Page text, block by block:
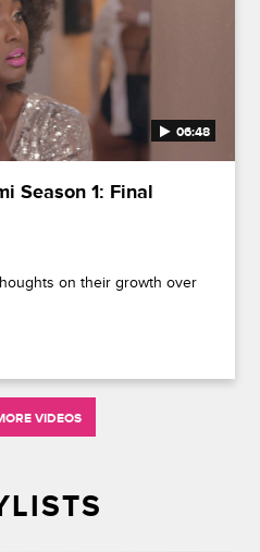
06:48
Season 1: Final
on their growth over
VIDEOS